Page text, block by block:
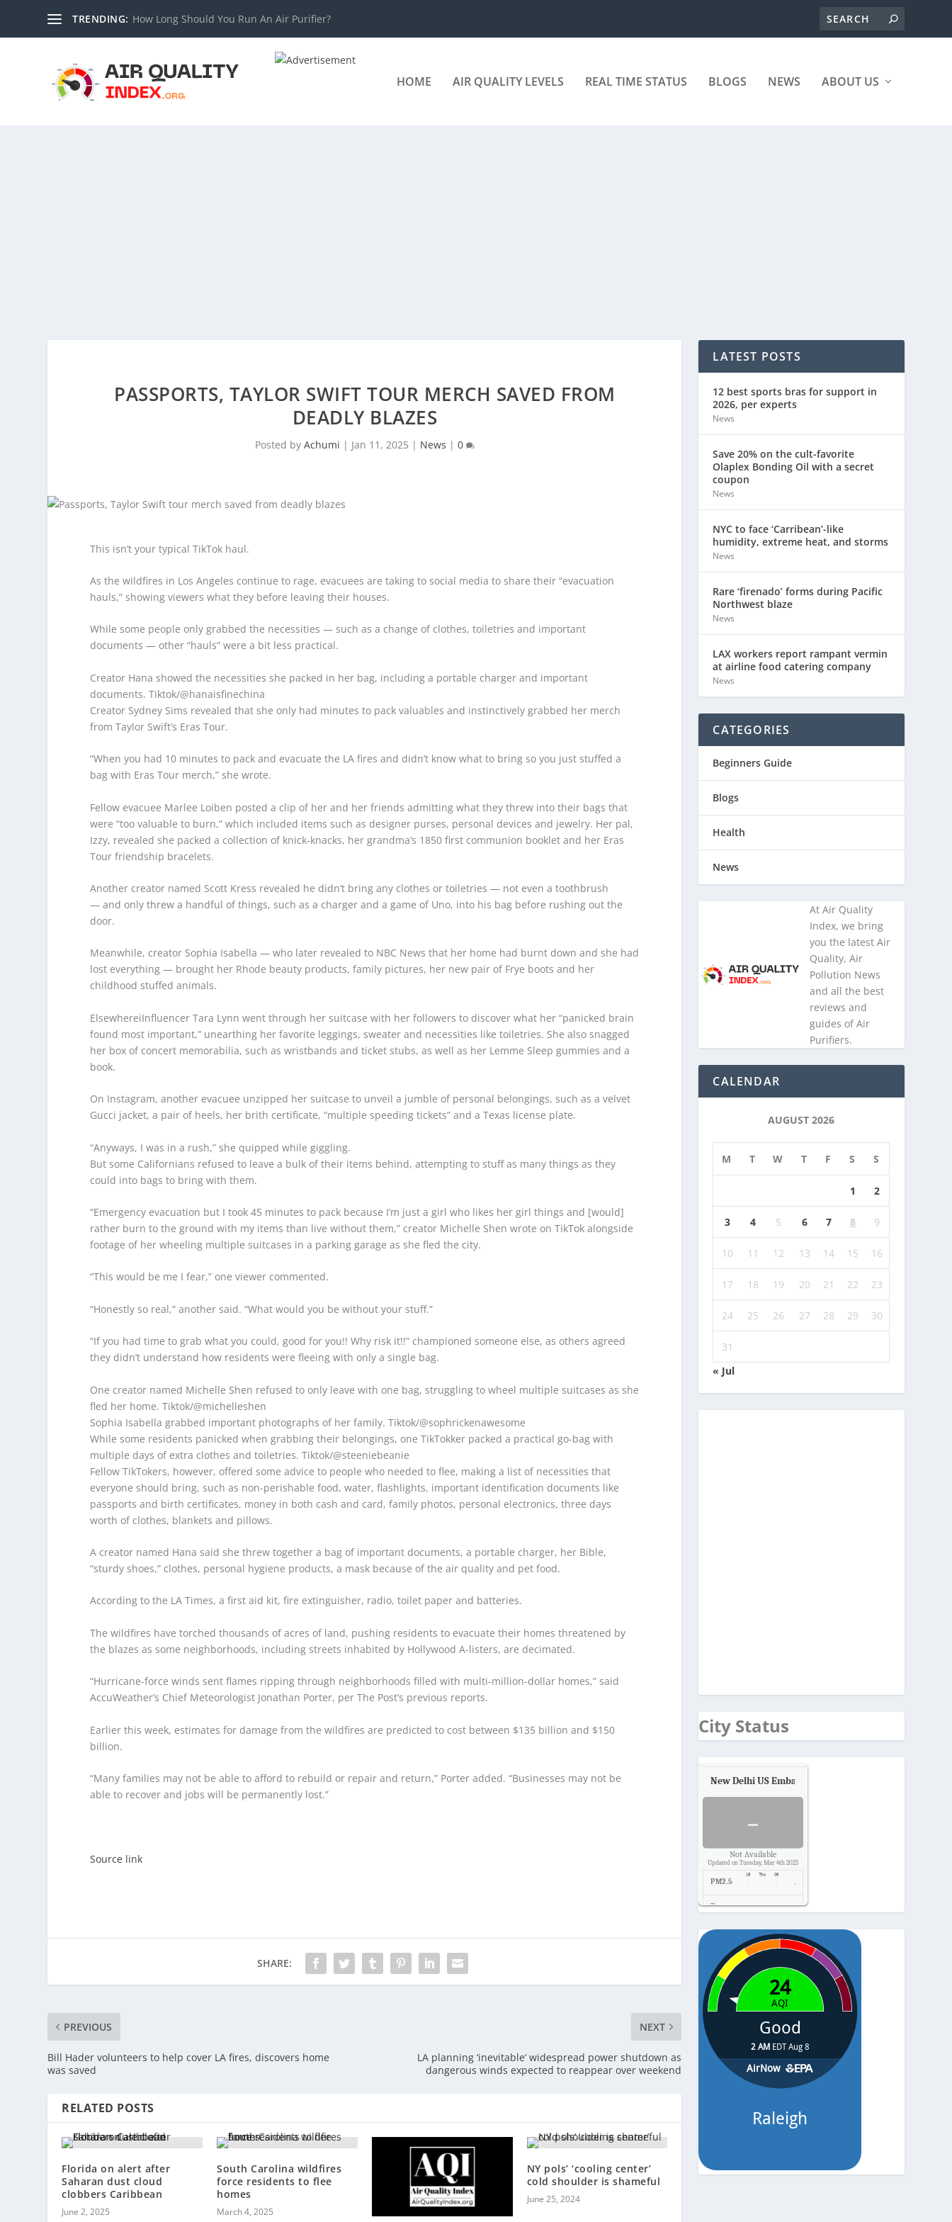
TRENDING: How Long Should You Run An Air Purifier?
HOME AIR QUALITY LEVELS REAL TIME STATUS BLOGS NEWS ABOUT US
PASSPORTS, TAYLOR SWIFT TOUR MERCH SAVED FROM
DEADLY BLAZES
Posted by Achumi | Jan 11, 2025 | News | 0
This isn’t your typical TikTok haul.
As the wildfires in Los Angeles continue to rage, evacuees are taking to social media to share their “evacuation
hauls,” showing viewers what they before leaving their houses.
While some people only grabbed the necessities — such as a change of clothes, toiletries and important
documents — other “hauls” were a bit less practical.
Creator Hana showed the necessities she packed in her bag, including a portable charger and important
documents.Tiktok/@hanaisfinechina
Creator Sydney Sims revealed that she only had minutes to pack valuables and instinctively grabbed her merch
from Taylor Swift’s Eras Tour.
“When you had 10 minutes to pack and evacuate the LA fires and didn’t know what to bring so you just stuffed a
bag with Eras Tour merch,” she wrote.
Fellow evacuee Marlee Loiben posted a clip of her and her friends admitting what they threw into their bags that
were “too valuable to burn,” which included items such as designer purses, personal devices and jewelry. Her pal,
Izzy, revealed she packed a collection of knick-knacks, her grandma’s 1850 first communion booklet and her Eras
Tour friendship bracelets.
Another creator named Scott Kress revealed he didn’t bring any clothes or toiletries — not even a toothbrush
— and only threw a handful of things, such as a charger and a game of Uno, into his bag before rushing out the
door.
Meanwhile, creator Sophia Isabella — who later revealed to NBC News that her home had burnt down and she had
lost everything — brought her Rhode beauty products, family pictures, her new pair of Frye boots and her
childhood stuffed animals.
ElsewhereiInfluencer Tara Lynn went through her suitcase with her followers to discover what her “panicked brain
found most important,” unearthing her favorite leggings, sweater and necessities like toiletries. She also snagged
her box of concert memorabilia, such as wristbands and ticket stubs, as well as her Lemme Sleep gummies and a
book.
On Instagram, another evacuee unzipped her suitcase to unveil a jumble of personal belongings, such as a velvet
Gucci jacket, a pair of heels, her brith certificate, “multiple speeding tickets” and a Texas license plate.
“Anyways, I was in a rush,” she quipped while giggling.
But some Californians refused to leave a bulk of their items behind, attempting to stuff as many things as they
could into bags to bring with them.
“Emergency evacuation but I took 45 minutes to pack because I’m just a girl who likes her girl things and [would]
rather burn to the ground with my items than live without them,” creator Michelle Shen wrote on TikTok alongside
footage of her wheeling multiple suitcases in a parking garage as she fled the city.
“This would be me I fear,” one viewer commented.
“Honestly so real,” another said. “What would you be without your stuff.”
“If you had time to grab what you could, good for you!! Why risk it!!” championed someone else, as others agreed
they didn’t understand how residents were fleeing with only a single bag.
One creator named Michelle Shen refused to only leave with one bag, struggling to wheel multiple suitcases as she
fled her home.Tiktok/@michelleshen
Sophia Isabella grabbed important photographs of her family.Tiktok/@sophrickenawesome
While some residents panicked when grabbing their belongings, one TikTokker packed a practical go-bag with
multiple days of extra clothes and toiletries.Tiktok/@steeniebeanie
Fellow TikTokers, however, offered some advice to people who needed to flee, making a list of necessities that
everyone should bring, such as non-perishable food, water, flashlights, important identification documents like
passports and birth certificates, money in both cash and card, family photos, personal electronics, three days
worth of clothes, blankets and pillows.
A creator named Hana said she threw together a bag of important documents, a portable charger, her Bible,
“sturdy shoes,” clothes, personal hygiene products, a mask because of the air quality and pet food.
According to the LA Times, a first aid kit, fire extinguisher, radio, toilet paper and batteries.
The wildfires have torched thousands of acres of land, pushing residents to evacuate their homes threatened by
the blazes as some neighborhoods, including streets inhabited by Hollywood A-listers, are decimated.
“Hurricane-force winds sent flames ripping through neighborhoods filled with multi-million-dollar homes,” said
AccuWeather’s Chief Meteorologist Jonathan Porter, per The Post’s previous reports.
Earlier this week, estimates for damage from the wildfires are predicted to cost between $135 billion and $150
billion.
“Many families may not be able to afford to rebuild or repair and return,” Porter added. “Businesses may not be
able to recover and jobs will be permanently lost.”
Source link
SHARE:
PREVIOUS
Bill Hader volunteers to help cover LA fires, discovers home
was saved
NEXT
LA planning ‘inevitable’ widespread power shutdown as
dangerous winds expected to reappear over weekend
RELATED POSTS
Florida on alert after
Saharan dust cloud
clobbers Caribbean
June 2, 2025
South Carolina wildfires
force residents to flee
homes
March 4, 2025
NY pols’ ‘cooling center’
cold shoulder is shameful
June 25, 2024
LATEST POSTS
12 best sports bras for support in
2026, per experts
News
Save 20% on the cult-favorite
Olaplex Bonding Oil with a secret
coupon
News
NYC to face ‘Carribean’-like
humidity, extreme heat, and storms
News
Rare ‘firenado’ forms during Pacific
Northwest blaze
News
LAX workers report rampant vermin
at airline food catering company
News
CATEGORIES
Beginners Guide
Blogs
Health
News
At Air Quality
Index, we bring
you the latest Air
Quality, Air
Pollution News
and all the best
reviews and
guides of Air
Purifiers.
CALENDAR
AUGUST 2026
M T W T F S S
1 2
3 4 5 6 7 8 9
10 11 12 13 14 15 16
17 18 19 20 21 22 23
24 25 26 27 28 29 30
31
« Jul
City Status
New Delhi US Embassy
-
Not Available
Updated on Tuesday, Mar 4th 2025
PM2.5 -
Temp. -
Pressure -